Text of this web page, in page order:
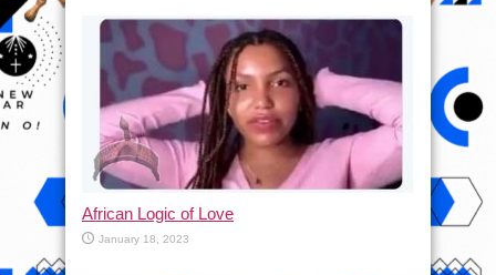
African Logic of Love
January 18, 2023